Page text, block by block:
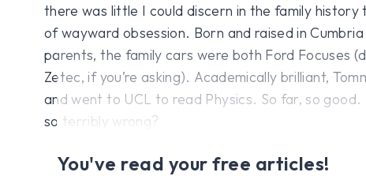
there was little I could discern in the family
of wayward obsession. Born and raised in
parents, the family cars were both Ford Focuses
Zetec, if you’re asking). Academically brilliant,
and went to UCL to read Physics. So far, so good.
so terribly wrong?
You've read your free articles!